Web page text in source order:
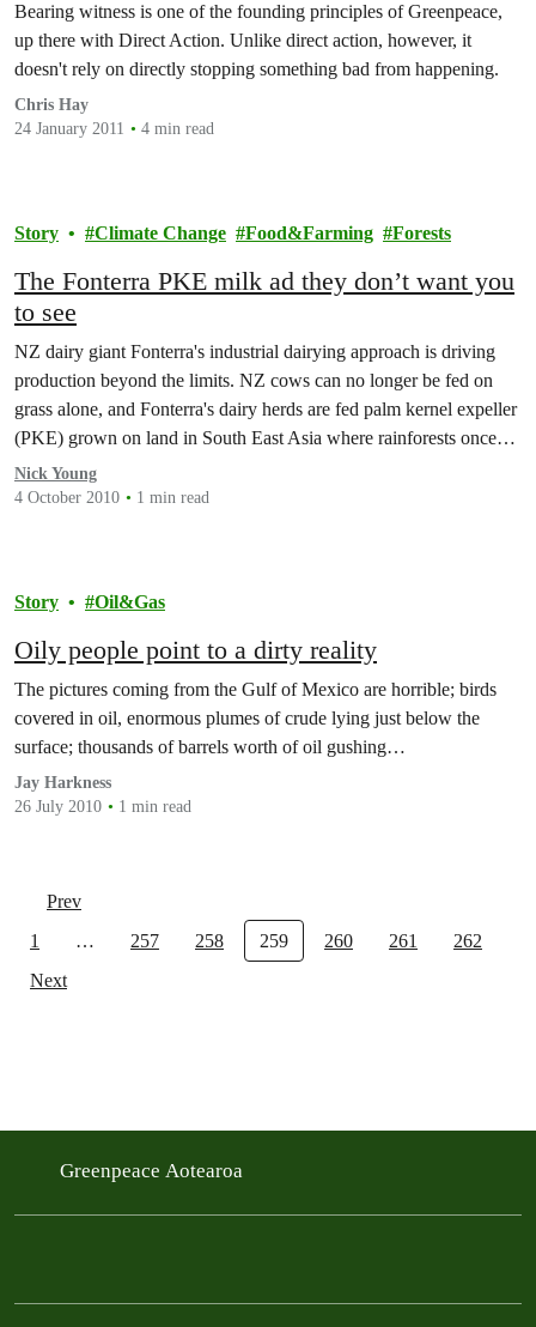
Bearing witness is one of the founding principles of Greenpeace,
up there with Direct Action. Unlike direct action, however, it
doesn't rely on directly stopping something bad from happening.
Chris Hay
24 January 2011
4 min read
Story Climate Change Food&Farming Forests
The Fonterra PKE milk ad they don’t want you
to see
NZ dairy giant Fonterra's industrial dairying approach is driving
production beyond the limits. NZ cows can no longer be fed on
grass alone, and Fonterra's dairy herds are fed palm kernel expeller
(PKE) grown on land in South East Asia where rainforests once
stood.
Nick Young
4 October 2010
1 min read
Story Oil&Gas
Oily people point to a dirty reality
The pictures coming from the Gulf of Mexico are horrible; birds
covered in oil, enormous plumes of crude lying just below the
surface; thousands of barrels worth of oil gushing…
Jay Harkness
26 July 2010
1 min read
Prev
1
… 257 258 259 260 261
262
Next
Greenpeace Aotearoa